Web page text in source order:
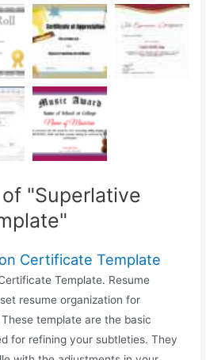
"Superlative
Certificate Template
Template. Resume
resume organization for
template are the basic
for refining your subtleties. They